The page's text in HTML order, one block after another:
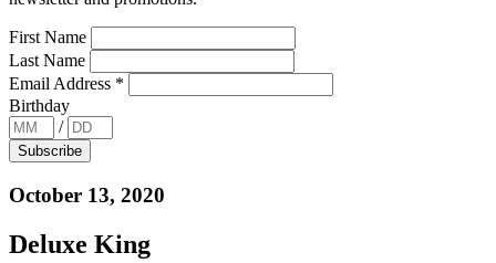
First Name
Last Name
Email Address *
Birthday
/
October 13, 2020
Deluxe King